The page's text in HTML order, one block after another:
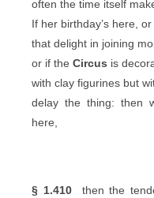
often the time itself
If her birthday’s here,
that delight in joining
or if the Circus is
with clay figurines but
delay the thing: then
here,
§ 1.410then the